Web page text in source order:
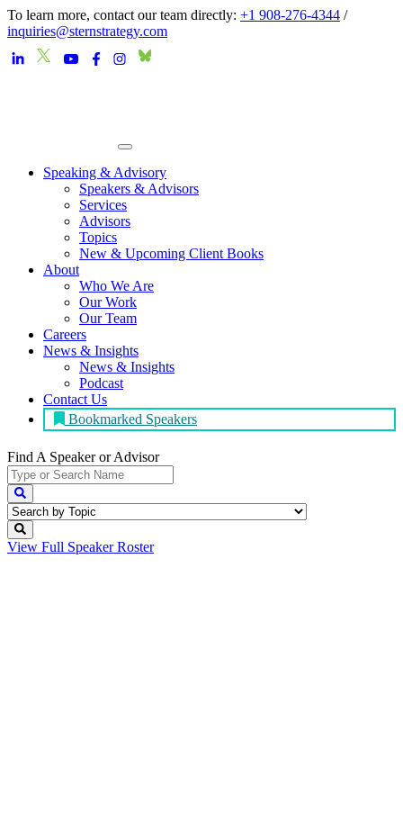
To learn more, contact our team directly: +1 908-276-4344 /
inquiries@sternstrategy.com
Speaking & Advisory
Speakers & Advisors
Services
Advisors
Topics
New & Upcoming Client Books
About
Who We Are
Our Work
Our Team
Careers
News & Insights
News & Insights
Podcast
Contact Us
Bookmarked Speakers
Find A Speakeror Advisor
View Full Speaker Roster